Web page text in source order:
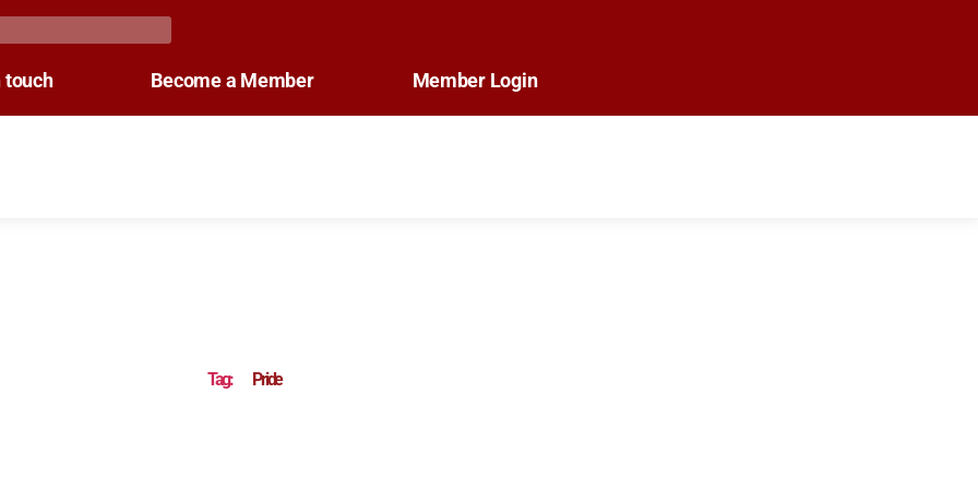
touch Become a Member Member Login
Tag: Pride